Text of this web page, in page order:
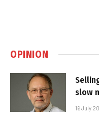
OPINION
slow
16 July